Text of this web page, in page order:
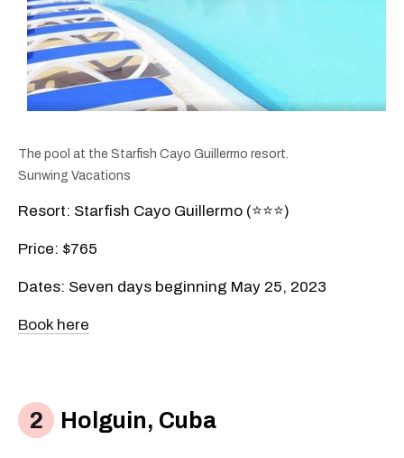
The pool at the Starfish Cayo Guillermo resort.
Sunwing Vacations
Resort: Starfish Cayo Guillermo (⭐️⭐️⭐️)
Price: $765
Dates: Seven days beginning May 25, 2023
Book here
Holguin, Cuba